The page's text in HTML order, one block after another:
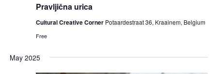
Pravljična urica
Cultural Creative Corner Potaardestraat 36, Kraainem, Belgium
Free
May 2025